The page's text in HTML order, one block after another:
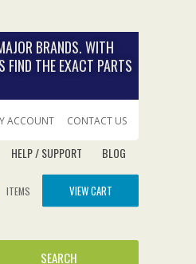
BRANDS. WITH
FIND THE EXACT PARTS
ACCOUNT CONTACT US
HELP / SUPPORT BLOG
ITEMS VIEW CART